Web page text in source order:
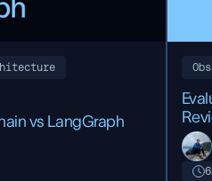
vs LangGraph
6